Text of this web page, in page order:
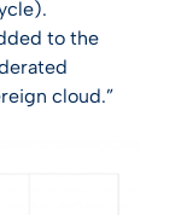
to the
cloud.”